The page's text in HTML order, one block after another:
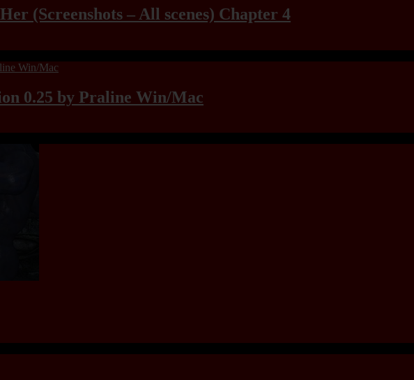
(Screenshots – All scenes) Chapter 4
0.25 by Praline Win/Mac